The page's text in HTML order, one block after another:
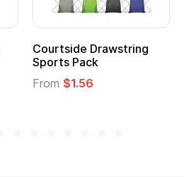
Courtside Drawstring
Sports Pack
From $1.56